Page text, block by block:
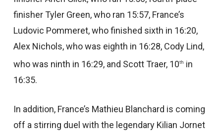
finisher Tyler Green, who ran 15:57, France’s
Ludovic Pommeret, who finished sixth in 16:20,
Alex Nichols, who was eighth in 16:28, Cody Lind,
who was ninth in 16:29, and Scott Traer, 10th in
16:35.
In addition, France’s Mathieu Blanchard is coming
off a stirring duel with the legendary Kilian Jornet